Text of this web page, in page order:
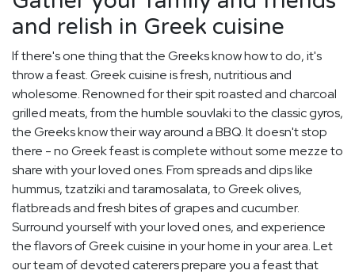
and relish in Greek cuisine
If there's one thing that the Greeks know how to do, it's
throw a feast. Greek cuisine is fresh, nutritious and
wholesome. Renowned for their spit roasted and charcoal
grilled meats, from the humble souvlaki to the classic gyros,
the Greeks know their way around a BBQ. It doesn't stop
there - no Greek feast is complete without some mezze to
share with your loved ones. From spreads and dips like
hummus, tzatziki and taramosalata, to Greek olives,
flatbreads and fresh bites of grapes and cucumber.
Surround yourself with your loved ones, and experience
the flavors of Greek cuisine in your home in your area. Let
our team of devoted caterers prepare you a feast that